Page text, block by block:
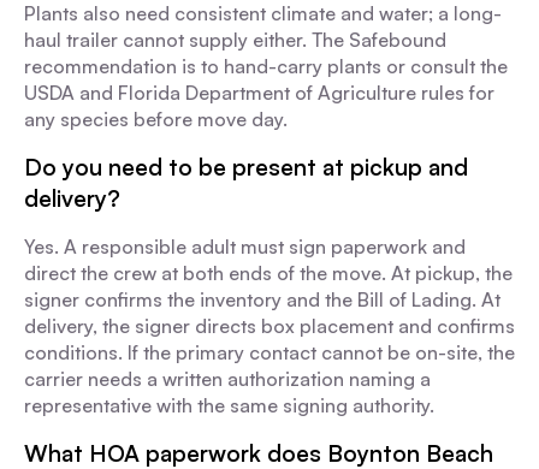
Plants also need consistent climate and water; a long-
haul trailer cannot supply either. The Safebound
recommendation is to hand-carry plants or consult the
USDA and Florida Department of Agriculture rules for
any species before move day.
Do you need to be present at pickup and
delivery?
Yes. A responsible adult must sign paperwork and
direct the crew at both ends of the move. At pickup, the
signer confirms the inventory and the Bill of Lading. At
delivery, the signer directs box placement and confirms
conditions. If the primary contact cannot be on-site, the
carrier needs a written authorization naming a
representative with the same signing authority.
What HOA paperwork does Boynton Beach